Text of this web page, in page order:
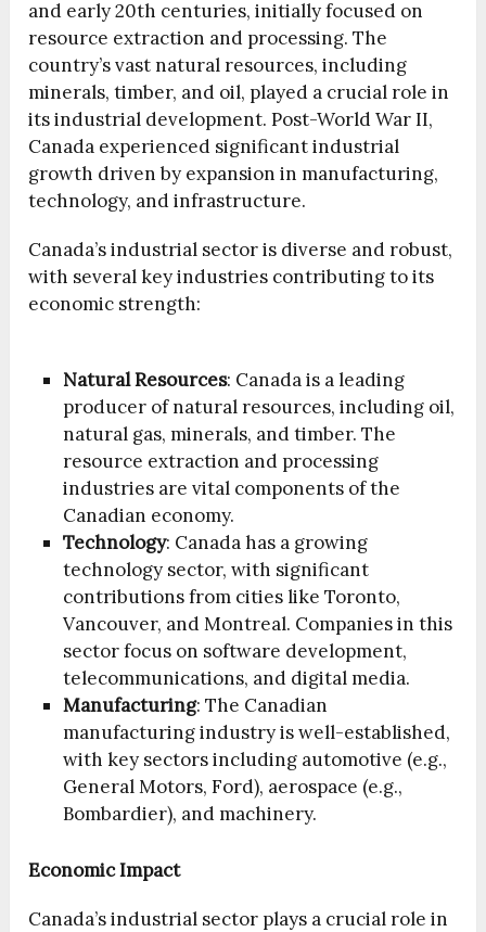
and early 20th centuries, initially focused on
resource extraction and processing. The
country’s vast natural resources, including
minerals, timber, and oil, played a crucial role in
its industrial development. Post-World War II,
Canada experienced significant industrial
growth driven by expansion in manufacturing,
technology, and infrastructure.
Canada’s industrial sector is diverse and robust,
with several key industries contributing to its
economic strength:
Natural Resources: Canada is a leading
producer of natural resources, including oil,
natural gas, minerals, and timber. The
resource extraction and processing
industries are vital components of the
Canadian economy.
Technology: Canada has a growing
technology sector, with significant
contributions from cities like Toronto,
Vancouver, and Montreal. Companies in this
sector focus on software development,
telecommunications, and digital media.
Manufacturing: The Canadian
manufacturing industry is well-established,
with key sectors including automotive (e.g.,
General Motors, Ford), aerospace (e.g.,
Bombardier), and machinery.
Economic Impact
Canada’s industrial sector plays a crucial role in